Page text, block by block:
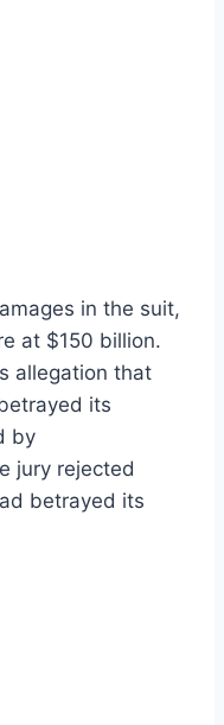
in the suit,
at $150 billion.
allegation that
its
by
jury rejected
betrayed its